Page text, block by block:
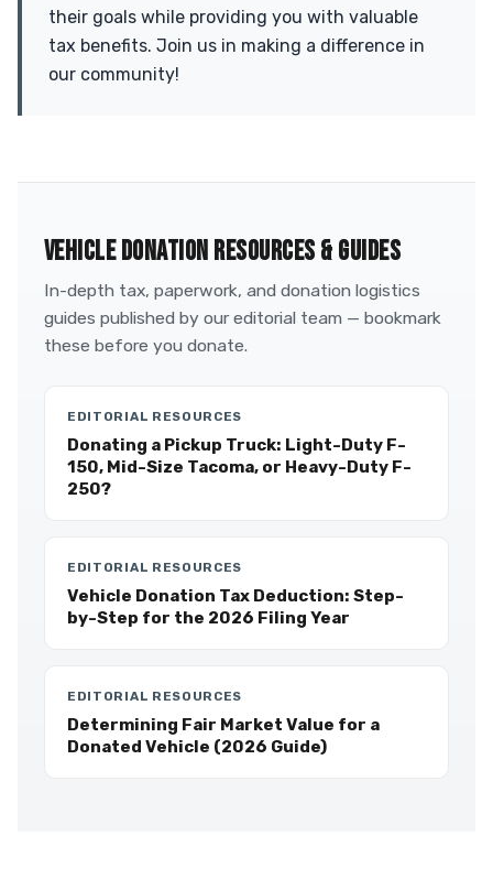
their goals while providing you with valuable
tax benefits. Join us in making a difference in
our community!
VEHICLE DONATION RESOURCES & GUIDES
In-depth tax, paperwork, and donation logistics
guides published by our editorial team — bookmark
these before you donate.
EDITORIAL RESOURCES
Donating a Pickup Truck: Light-Duty F-
150, Mid-Size Tacoma, or Heavy-Duty F-
250?
EDITORIAL RESOURCES
Vehicle Donation Tax Deduction: Step-
by-Step for the 2026 Filing Year
EDITORIAL RESOURCES
Determining Fair Market Value for a
Donated Vehicle (2026 Guide)